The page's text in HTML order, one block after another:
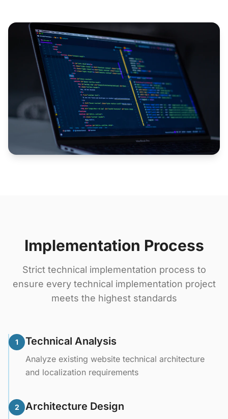
Implementation Process
Strict technical implementation process to
ensure every technical implementation project
meets the highest standards
1 Technical Analysis
Analyze existing website technical architecture
and localization requirements
2 Architecture Design